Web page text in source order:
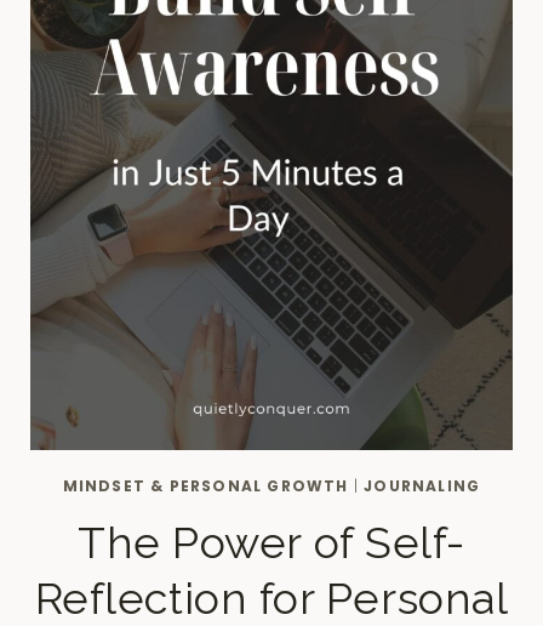
MINDSET & PERSONAL GROWTH |JOURNALING
The Power of Self-
Reflection for Personal